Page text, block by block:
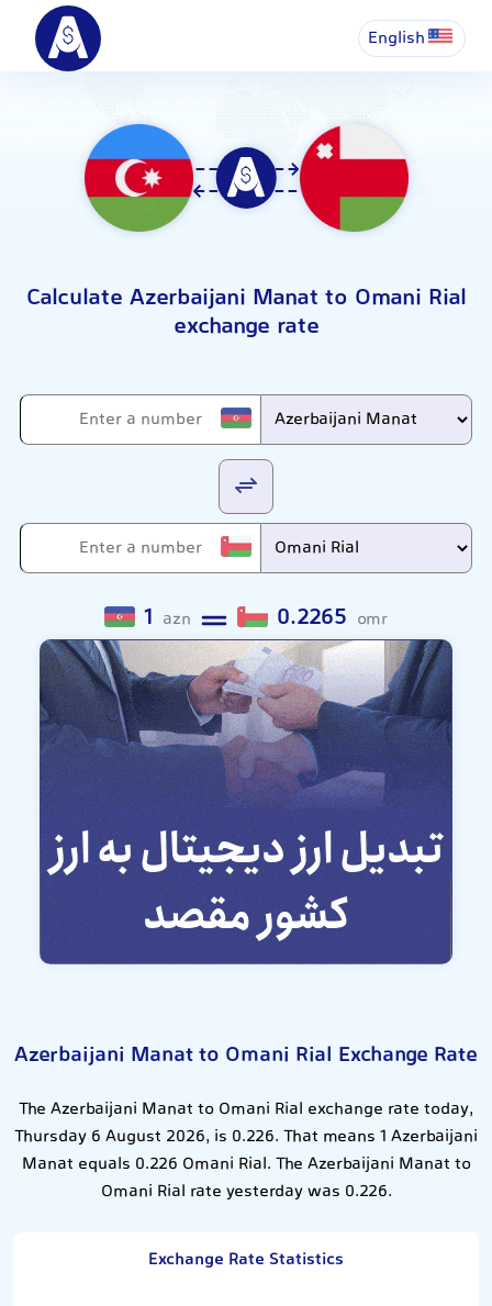
English
Calculate Azerbaijani Manat to Omani Rial
exchange rate
1 azn 0.2265 omr
Azerbaijani Manat to Omani Rial Exchange Rate
The Azerbaijani Manat to Omani Rial exchange rate today,
Thursday 6 August 2026, is 0.226. That means 1 Azerbaijani
Manat equals 0.226 Omani Rial. The Azerbaijani Manat to
Omani Rial rate yesterday was 0.226.
Exchange Rate Statistics